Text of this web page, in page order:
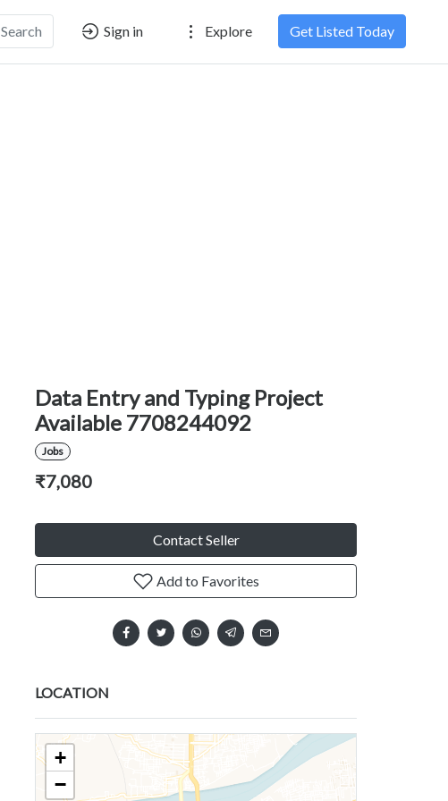
Search Sign in Explore Get Listed Today
Data Entry and Typing Project
Available 7708244092
Jobs
₹7,080
Contact Seller
Add to Favorites
LOCATION
+
−